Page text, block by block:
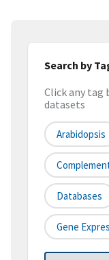
Search by
Click any tag
datasets
Arabidopsis
Databases
Gene